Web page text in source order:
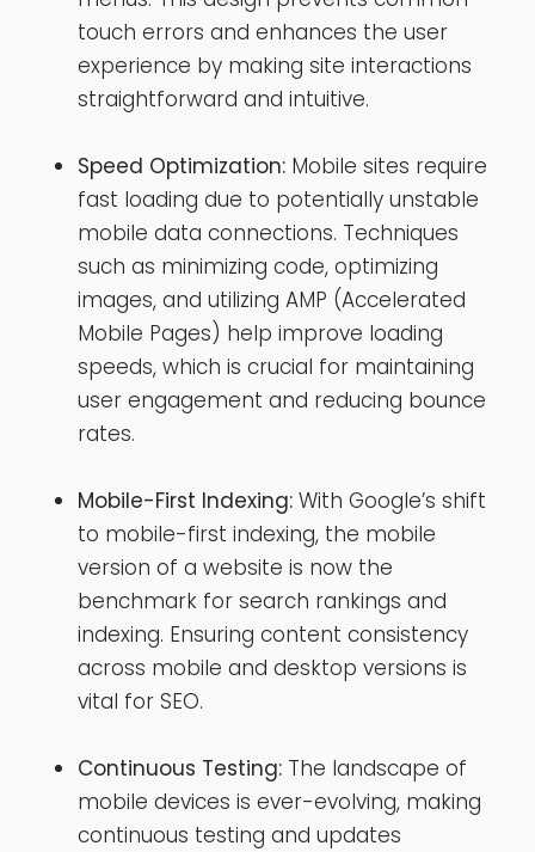
touch errors and enhances the user
experience by making site interactions
straightforward and intuitive.
Speed Optimization: Mobile sites require
fast loading due to potentially unstable
mobile data connections. Techniques
such as minimizing code, optimizing
images, and utilizing AMP (Accelerated
Mobile Pages) help improve loading
speeds, which is crucial for maintaining
user engagement and reducing bounce
rates.
Mobile-First Indexing: With Google’s shift
to mobile-first indexing, the mobile
version of a website is now the
benchmark for search rankings and
indexing. Ensuring content consistency
across mobile and desktop versions is
vital for SEO.
Continuous Testing: The landscape of
mobile devices is ever-evolving, making
continuous testing and updates